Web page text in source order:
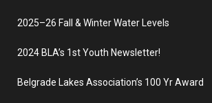
2025–26 Fall & Winter Water Levels
2024 BLA’s 1st Youth Newsletter!
Belgrade Lakes Association’s 100 Yr Award